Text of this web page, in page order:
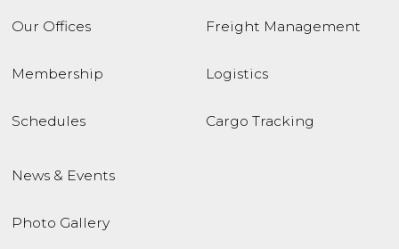
Our Offices
Membership
Schedules
Freight Management
Logistics
Cargo Tracking
News & Events
Photo Gallery